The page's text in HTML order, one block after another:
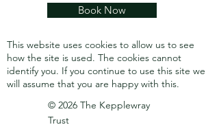
Book Now
This website uses cookies to allow us to see
how the site is used. The cookies cannot
identify you. If you continue to use this site we
will assume that you are happy with this.
© 2026 The Kepplewray
Trust